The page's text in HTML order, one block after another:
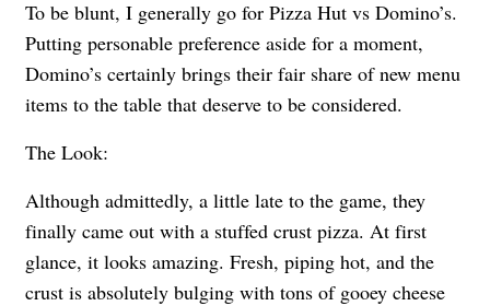
To be blunt, I generally go for Pizza Hut vs Domino’s.
Putting personable preference aside for a moment,
Domino’s certainly brings their fair share of new menu
items to the table that deserve to be considered.
The Look:
Although admittedly, a little late to the game, they
finally came out with a stuffed crust pizza. At first
glance, it looks amazing. Fresh, piping hot, and the
crust is absolutely bulging with tons of gooey cheese